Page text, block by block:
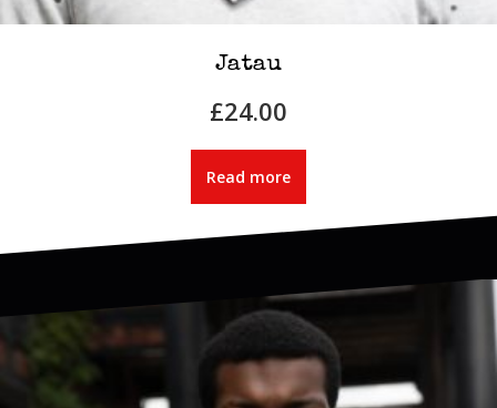
Jatau
£24.00
Read more